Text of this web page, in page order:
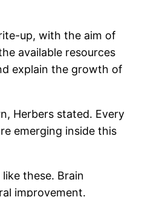
up, with the aim of
available resources
explain the growth of
Herbers stated. Every
emerging inside this
these. Brain
improvement.